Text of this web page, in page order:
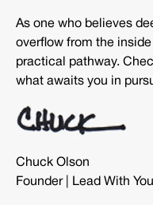
As one who believes
overflow from the
practical pathway.
what awaits you in
Chuck Olson
Founder | Lead With